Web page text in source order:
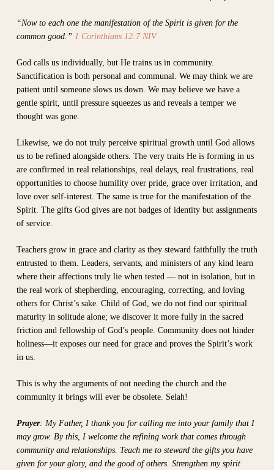
“Now to each one the manifestation of the Spirit is given for the
common good.” 1 Corinthians 12:7 NIV
God calls us individually, but He trains us in community.
Sanctification is both personal and communal. We may think we are
patient until someone slows us down. We may believe we have a
gentle spirit, until pressure squeezes us and reveals a temper we
thought was gone.
Likewise, we do not truly perceive spiritual growth until God allows
us to be refined alongside others. The very traits He is forming in us
are confirmed in real relationships, real delays, real frustrations, real
opportunities to choose humility over pride, grace over irritation, and
love over self-interest. The same is true for the manifestation of the
Spirit. The gifts God gives are not badges of identity but assignments
of service.
Teachers grow in grace and clarity as they steward faithfully the truth
entrusted to them. Leaders, servants, and ministers of any kind learn
where their affections truly lie when tested — not in isolation, but in
the real work of shepherding, encouraging, correcting, and loving
others for Christ’s sake. Child of God, we do not find our spiritual
maturity in solitude alone; we discover it more fully in the sacred
friction and fellowship of God’s people. Community does not hinder
holiness—it exposes our need for grace and proves the Spirit’s work
in us.
This is why the arguments of not needing the church and the
community it brings will ever be obsolete. Selah!
Prayer: My Father, I thank you for calling me into your family that I
may grow. By this, I welcome the refining work that comes through
community and relationships. Teach me to steward the gifts you have
given for your glory, and the good of others. Strengthen my spirit